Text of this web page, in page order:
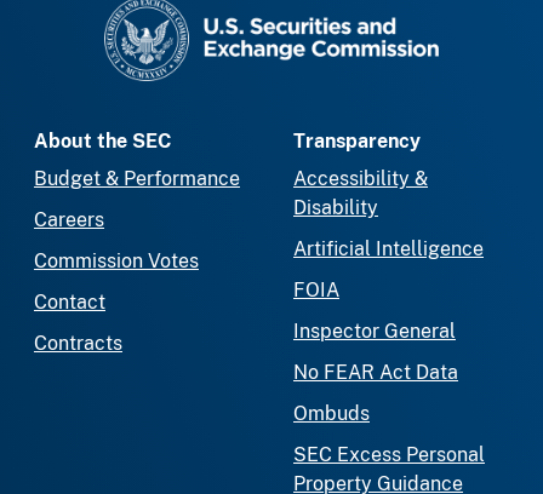
About the SEC
Budget & Performance
Careers
Commission Votes
Contact
Contracts
Transparency
Accessibility &
Disability
Artificial Intelligence
FOIA
Inspector General
No FEAR Act Data
Ombuds
SEC Excess Personal
Property Guidance